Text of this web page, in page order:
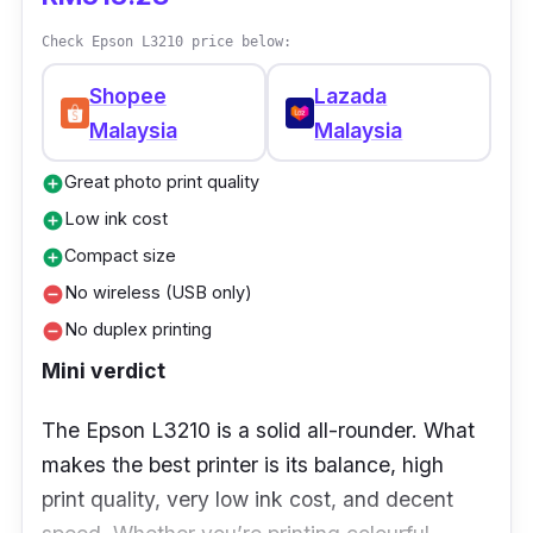
balance, it’s fast enough for most needs, and
still looks sharp.
Check Epson L3210 price below:
Shopee
Malaysia
Lazada
Malaysia
add_circleGreat photo print quality
add_circleLow ink cost
add_circleCompact size
remove_circleNo wireless (USB only)
remove_circleNo duplex printing
Mini verdict
The Epson L3210 is a solid all-rounder. What
makes the best printer is its balance, high
print quality, very low ink cost, and decent